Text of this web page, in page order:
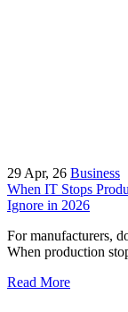
29 Apr, 26 Business
When IT Stops
Ignore in 2026
For manufacturers,
When production
Read More